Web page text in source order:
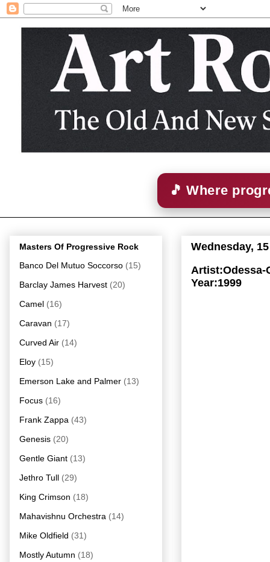
🎵 Where
Wednesday,
Artist:Odessa-
Year:1999
Masters Of Progressive Rock
Banco Del Mutuo Soccorso (15)
Barclay James Harvest (20)
Camel (16)
Caravan (17)
Curved Air (14)
Eloy (15)
Emerson Lake and Palmer (13)
Focus (16)
Frank Zappa (43)
Genesis (20)
Gentle Giant (13)
Jethro Tull (29)
King Crimson (18)
Mahavishnu Orchestra (14)
Mike Oldfield (31)
Mostly Autumn (18)